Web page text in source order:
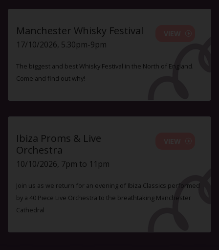
Manchester Whisky Festival
17/10/2026, 5.30pm-9pm
The biggest and best Whisky Festival in the North of England.
Come and find out why!
Ibiza Proms & Live
Orchestra
10/10/2026, 7pm to 11pm
Join us as we return for an evening of Ibiza Classics performed
by a 40 Piece Live Orchestra to the breathtaking Manchester
Cathedral